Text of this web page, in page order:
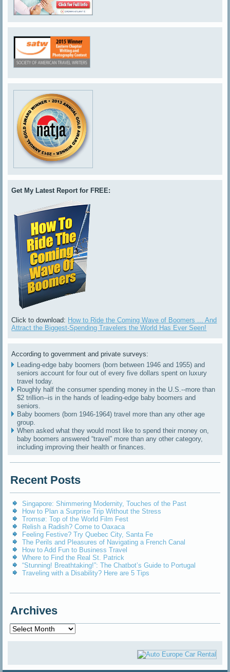
Get My Latest Report for FREE:
Click to download: How to Ride the Coming Wave of Boomers ... And
Attract the Biggest-Spending Travelers the World Has Ever Seen!
According to government and private surveys:
Leading-edge baby boomers (born between 1946 and 1955) and
seniors account for four out of every five dollars spent on luxury
travel today.
Roughly half the consumer spending money in the U.S.--more than
$2 trillion--is in the hands of leading-edge baby boomers and
seniors.
Baby boomers (born 1946-1964) travel more than any other age
group.
When asked what they would most like to spend their money on,
baby boomers answered “travel” more than any other category,
including improving their health or finances.
Recent Posts
Singapore: Shimmering Modernity, Touches of the Past
How to Plan a Surprise Trip Without the Stress
Tromsø: Top of the World Film Fest
Relish a Radish? Come to Oaxaca
Feeling Festive? Try Quebec City, Santa Fe
The Perils and Pleasures of Navigating a French Canal
How to Add Fun to Business Travel
Where to Find the Real St. Patrick
“Stunning! Breathtaking!”: The Chatbot’s Guide to Portugal
Traveling with a Disability? Here are 5 Tips
Archives
Archives